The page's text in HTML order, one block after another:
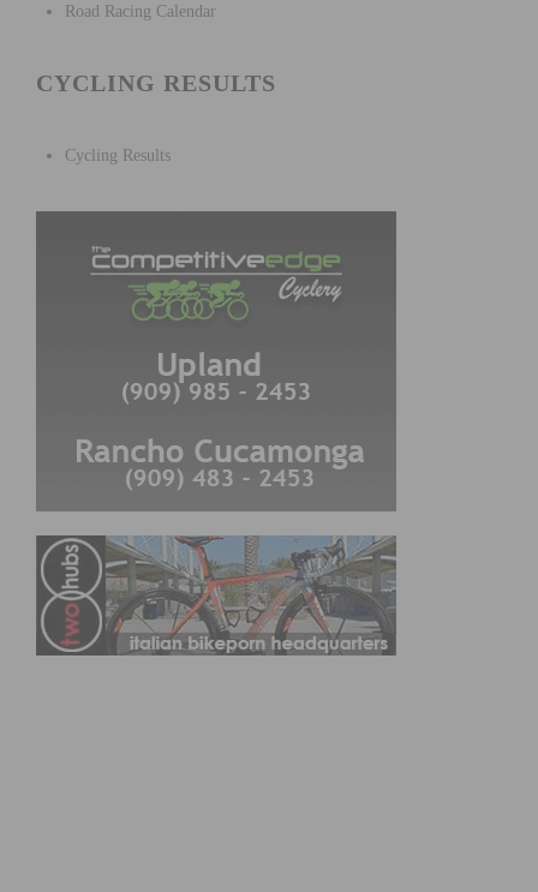
Road Racing Calendar
CYCLING RESULTS
Cycling Results